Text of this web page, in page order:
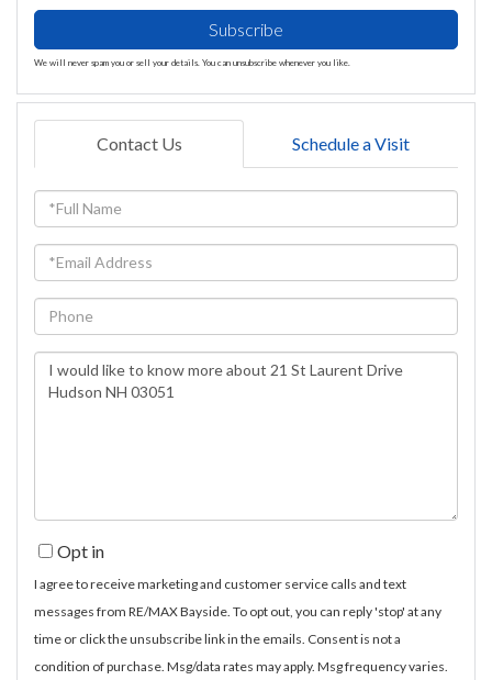
Subscribe
We will never spam you or sell your details. You can unsubscribe whenever you like.
Contact Us Schedule a Visit
Full
Name
Email
Phone
Questions
or
Opt in
I agree to receive marketing and customer service calls and text
messages from RE/MAX Bayside. To opt out, you can reply 'stop' at any
time or click the unsubscribe link in the emails. Consent is not a
condition of purchase. Msg/data rates may apply. Msg frequency varies.